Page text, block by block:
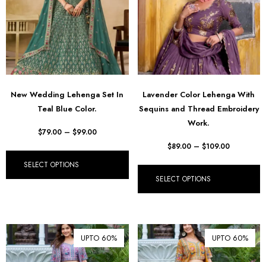
New Wedding Lehenga Set In
Teal Blue Color.
$79.00 – $99.00
SELECT OPTIONS
Lavender Color Lehenga With
Sequins and Thread Embroidery
Work.
$89.00 – $109.00
SELECT OPTIONS
UPTO 60% UPTO 60%